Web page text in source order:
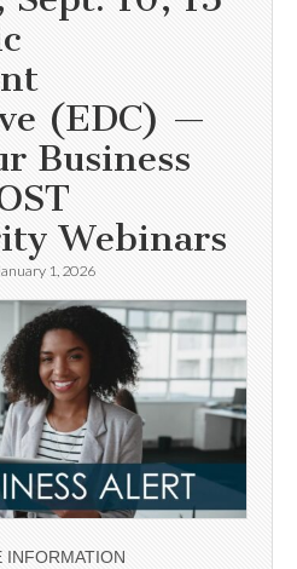
(EDC) —
Business
Webinars
1, 2026
INFORMATION